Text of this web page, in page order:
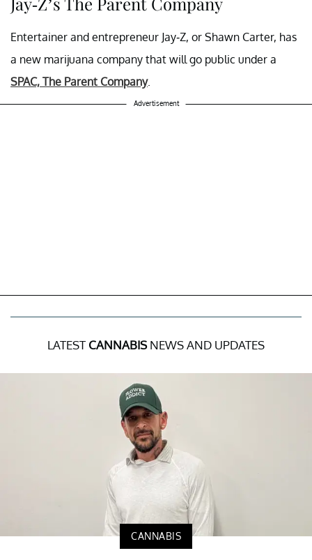
Entertainer and entrepreneur Jay-Z, or Shawn Carter, has
a new marijuana company that will go public under a
SPAC, The Parent Company.
Advertisement
LATEST CANNABISNEWS AND UPDATES
CANNABIS